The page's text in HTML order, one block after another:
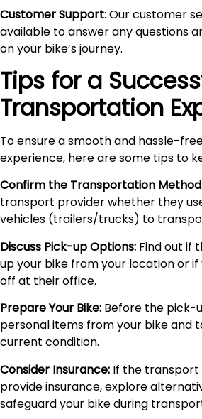
Customer Support: Our customer
available to answer any questions
on your bike’s journey.
Tips for a
Transportation
To ensure a smooth and hassle-
experience, here are some tips to
Confirm the Transportation
transport provider whether they
vehicles (trailers/trucks) to
Discuss Pick-up Options: Find out if
up your bike from your location or
off at their office.
Prepare Your Bike: Before the pick-
personal items from your bike and
current condition.
Consider Insurance: If the transport
provide insurance, explore
safeguard your bike during